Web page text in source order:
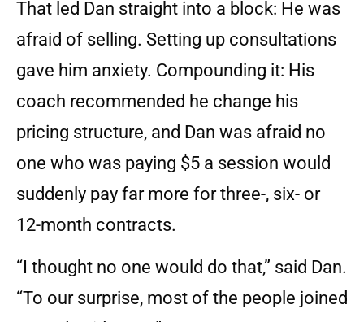
That led Dan straight into a block: He was
afraid of selling. Setting up consultations
gave him anxiety. Compounding it: His
coach recommended he change his
pricing structure, and Dan was afraid no
one who was paying $5 a session would
suddenly pay far more for three-, six- or
12-month contracts.
“I thought no one would do that,” said Dan.
“To our surprise, most of the people joined